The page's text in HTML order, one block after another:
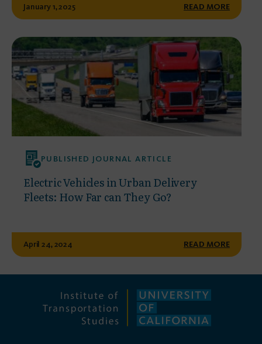
January 1, 2025 READ MORE
PUBLISHED JOURNAL ARTICLE
Electric Vehicles in Urban Delivery
Fleets: How Far can They Go?
April 24, 2024 READ MORE